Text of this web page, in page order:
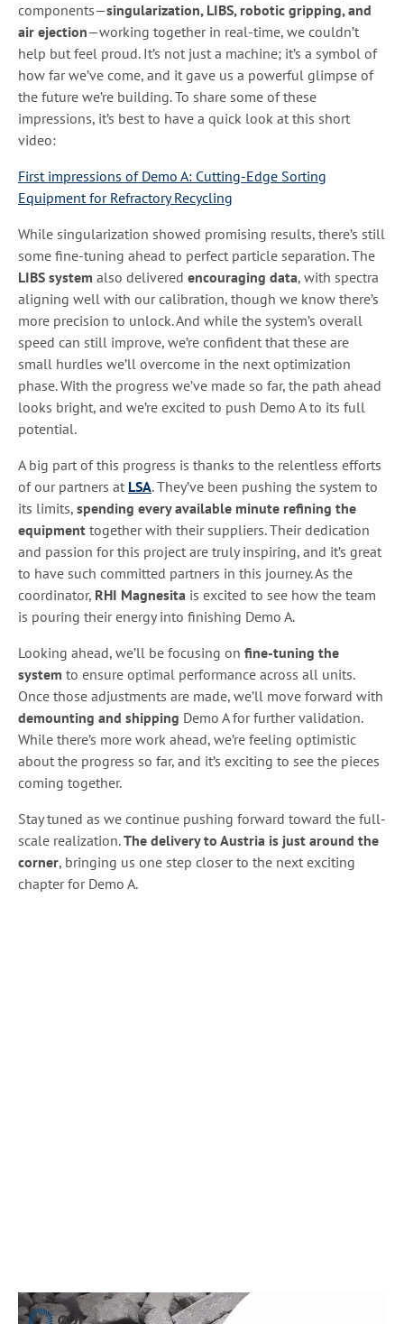
components—singularization, LIBS, robotic gripping, and
air ejection—working together in real-time, we couldn’t
help but feel proud. It’s not just a machine; it’s a symbol of
how far we’ve come, and it gave us a powerful glimpse of
the future we’re building. To share some of these
impressions, it’s best to have a quick look at this short
video:
First impressions of Demo A: Cutting-Edge Sorting
Equipment for Refractory Recycling
While singularization showed promising results, there’s still
some fine-tuning ahead to perfect particle separation. The
LIBS system also delivered encouraging data, with spectra
aligning well with our calibration, though we know there’s
more precision to unlock. And while the system’s overall
speed can still improve, we’re confident that these are
small hurdles we’ll overcome in the next optimization
phase. With the progress we’ve made so far, the path ahead
looks bright, and we’re excited to push Demo A to its full
potential.
A big part of this progress is thanks to the relentless efforts
of our partners at LSA. They’ve been pushing the system to
its limits, spending every available minute refining the
equipment together with their suppliers. Their dedication
and passion for this project are truly inspiring, and it’s great
to have such committed partners in this journey. As the
coordinator, RHI Magnesita is excited to see how the team
is pouring their energy into finishing Demo A.
Looking ahead, we’ll be focusing on fine-tuning the
system to ensure optimal performance across all units.
Once those adjustments are made, we’ll move forward with
demounting and shipping Demo A for further validation.
While there’s more work ahead, we’re feeling optimistic
about the progress so far, and it’s exciting to see the pieces
coming together.
Stay tuned as we continue pushing forward toward the full-
scale realization.The delivery to Austria is just around the
corner, bringing us one step closer to the next exciting
chapter for Demo A.